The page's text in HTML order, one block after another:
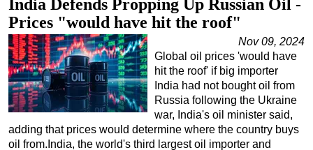
India Defends Propping Up Russian Oil -
Prices "would have hit the roof"
Nov 09, 2024
Global oil prices 'would have
hit the roof' if big importer
India had not bought oil from
Russia following the Ukraine
war, India's oil minister said,
adding that prices would determine where the country buys
oil from.India, the world's third largest oil importer and